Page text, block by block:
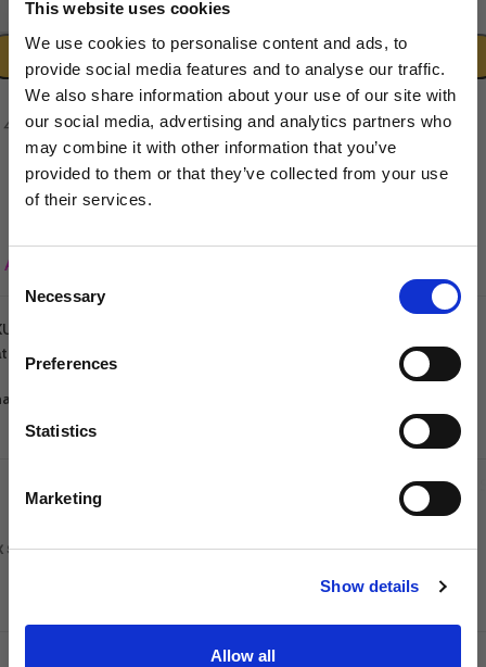
This website uses cookies
We use cookies to personalise content and ads, to
provide social media features and to analyse our traffic.
We also share information about your use of our site with
our social media, advertising and analytics partners who
may combine it with other information that you’ve
provided to them or that they’ve collected from your use
of their services.
Selection
Necessary
Preferences
Statistics
Marketing
Show details
Allow all
+
Add to wishlist
REVIEWS
shampoo pumps for 5L galons
about new releases.
I am a...
Veterinarian
Dog Owner